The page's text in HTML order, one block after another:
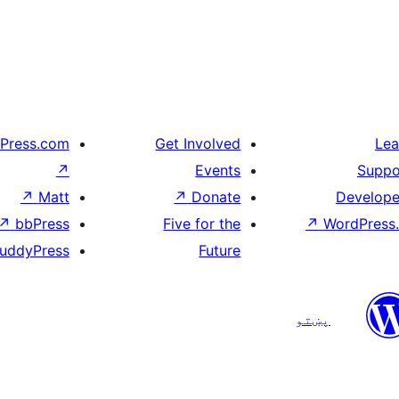
↗
Get Involved
Events
Donate
↗
Five for the
Future
↗
Matt
↗
bbPress
پښتو